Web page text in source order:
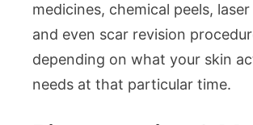
medicines, chemical peels,
and even scar revision
depending on what your skin
needs at that particular time.